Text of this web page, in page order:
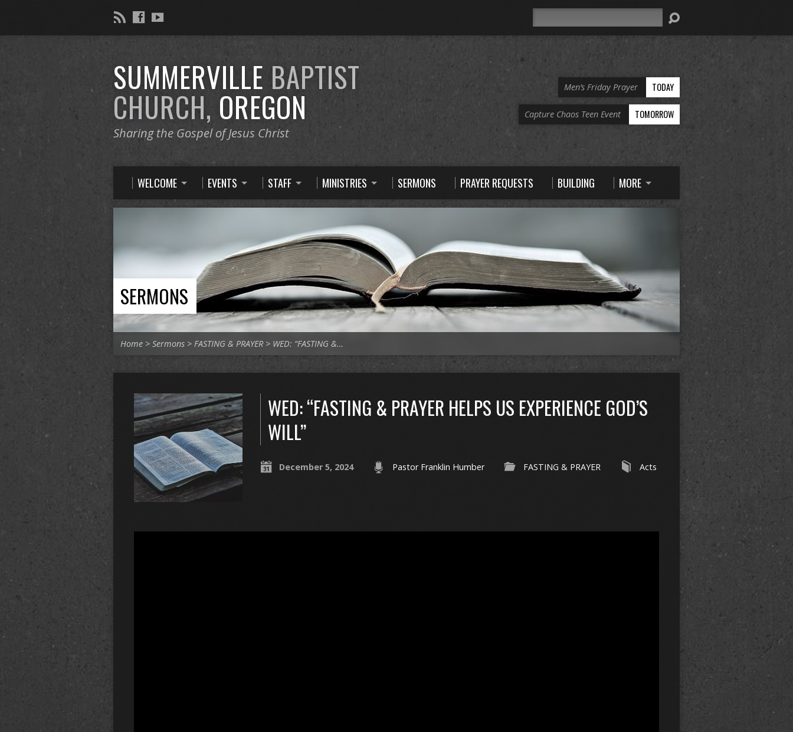
SUMMERVILLE BAPTIST
CHURCH, OREGON
Sharing the Gospel of Jesus Christ
Men’s Friday Prayer TODAY
Capture Chaos Teen Event TOMORROW
WELCOME EVENTS STAFF MINISTRIES SERMONS PRAYER REQUESTS BUILDING MORE
SERMONS
Home > Sermons > FASTING & PRAYER > WED: “FASTING &…
WED: “FASTING & PRAYER HELPS US EXPERIENCE GOD’S
WILL”
December 5, 2024 Pastor Franklin Humber FASTING & PRAYER Acts